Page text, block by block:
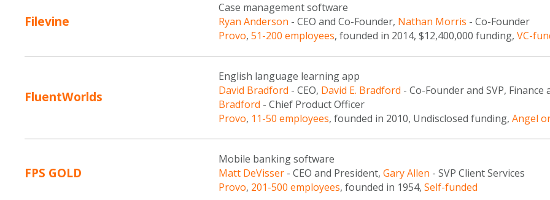
Filevine
Case management software
Ryan Anderson - CEO and Co-Founder, Nathan Morris - Co-Founder
Provo, 51-200 employees, founded in 2014, $12,400,000 funding, VC-
FluentWorlds
English language learning app
David Bradford - CEO, David E. Bradford - Co-Founder and SVP,
Bradford - Chief Product Officer
Provo, 11-50 employees, founded in 2010, Undisclosed funding, Angel
FPS GOLD
Mobile banking software
Matt DeVisser - CEO and President, Gary Allen - SVP Client Services
Provo, 201-500 employees, founded in 1954, Self-funded